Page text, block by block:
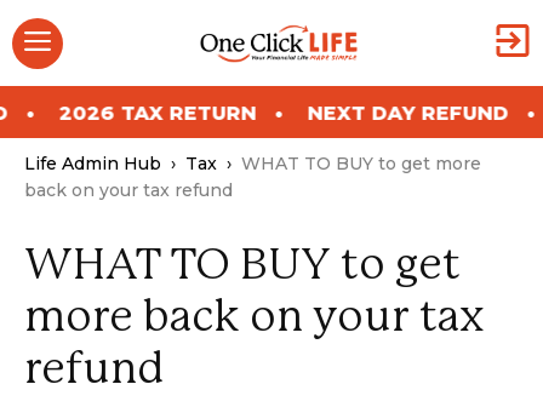
Skip
to
content
Menu
NEXT DAY REFUND 2026 TAX
Life Admin Hub › Tax › WHAT TO BUY to get more
back on your tax refund
WHAT TO BUY to get
more back on your tax
refund